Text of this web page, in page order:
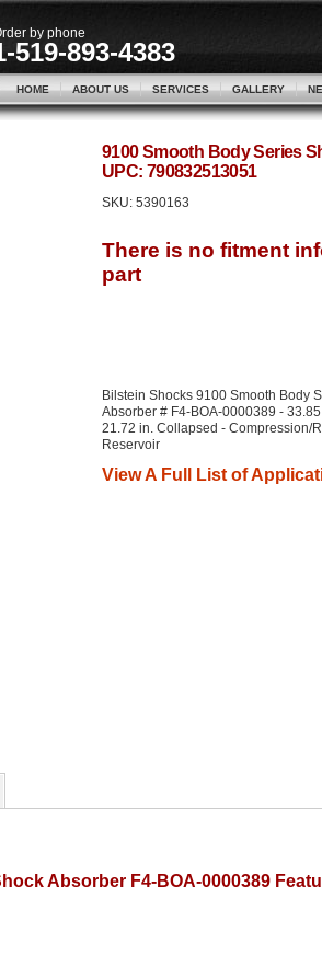
by phone
519-893-4383
HOME ABOUT US SERVICES GALLERY
9100 Smooth Body Series
UPC: 790832513051
SKU: 5390163
Bilstein Shocks 9100 Smooth Body
Absorber # F4-BOA-0000389 -
21.72 in. Collapsed - Compression/
Reservoir
View A Full List of
Absorber F4-BOA-0000389